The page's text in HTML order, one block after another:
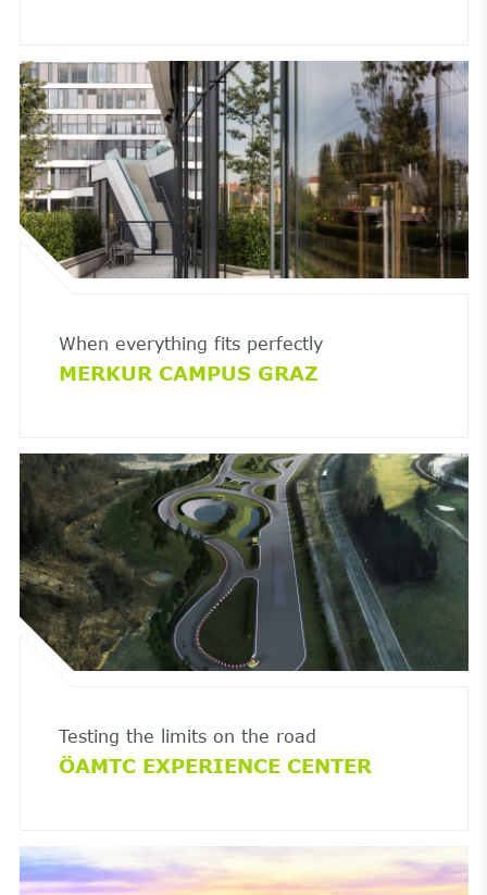
When everything fits perfectly
MERKUR CAMPUS GRAZ
Testing the limits on the road
ÖAMTC EXPERIENCE CENTER